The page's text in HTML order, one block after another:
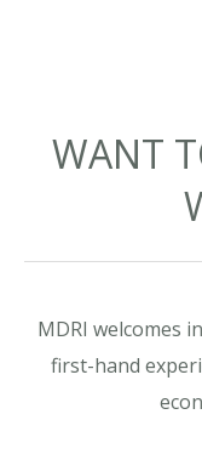
WANT
MDRI welcomes
first-hand